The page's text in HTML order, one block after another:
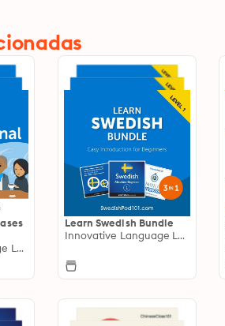
Innovative Language Learning
Learn Swedish Bundle
Innovative Language Learning